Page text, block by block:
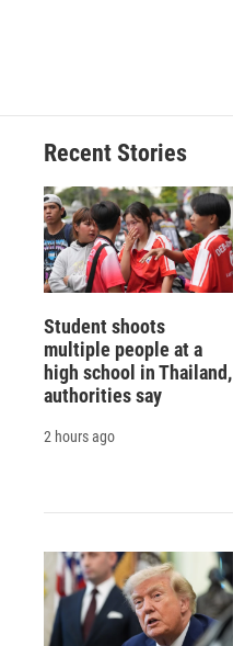
Recent Stories
Student shoots
multiple people at a
high school in Thailand,
authorities say
2 hours ago